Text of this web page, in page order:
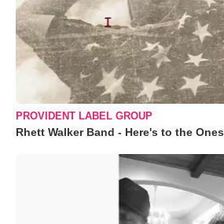
PROVIDENT LABEL GROUP
Rhett Walker Band - Here's to the Ones